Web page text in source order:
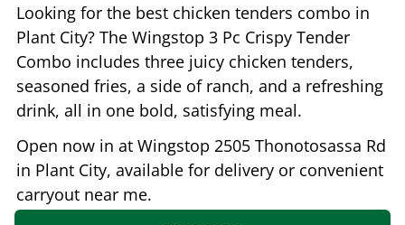
Looking for the best chicken tenders combo in
Plant City? The Wingstop 3 Pc Crispy Tender
Combo includes three juicy chicken tenders,
seasoned fries, a side of ranch, and a refreshing
drink, all in one bold, satisfying meal.
Open now in at Wingstop 2505 Thonotosassa Rd
in Plant City, available for delivery or convenient
carryout near me.